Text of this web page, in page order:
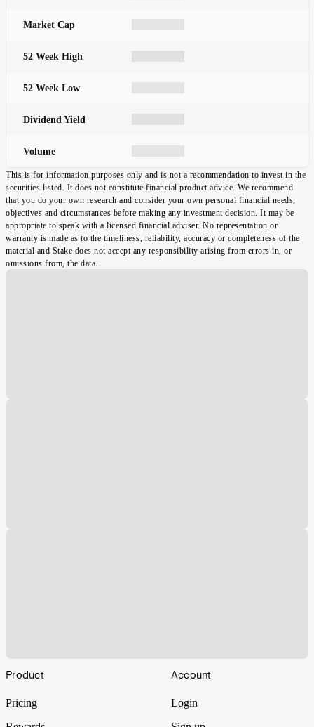
Market Cap
52 Week High
52 Week Low
Dividend Yield
Volume
This is for information purposes only and is not a recommendation to invest in the
securities listed. It does not constitute financial product advice. We recommend
that you do your own research and consider your own personal financial needs,
objectives and circumstances before making any investment decision. It may be
appropriate to speak with a licensed financial adviser. No representation or
warranty is made as to the timeliness, reliability, accuracy or completeness of the
material and Stake does not accept any responsibility arising from errors in, or
omissions from, the data.
Footer
Product
Pricing
Account
Login